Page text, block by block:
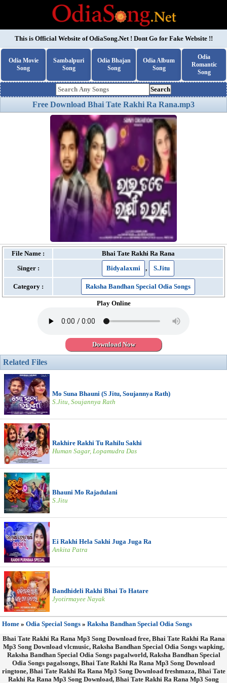
This is Official Website ofOdiaSong.Net! Dont Go for Fake Website !!
Odia Movie
Song
Sambalpuri
Song
Odia Bhajan
Song
Odia Album
Song
Odia
Romantic
Song
Search
Free Download Bhai Tate Rakhi Ra Rana.mp3
File Name :
Bhai Tate Rakhi Ra Rana
Singer :
Bidyalaxmi , S.Jitu
Category : Raksha Bandhan Special Odia Songs
Play Online
Download Now
Related Files
Mo Suna Bhauni (S Jitu, Soujannya Rath)
S.Jitu, Soujannya Rath
Rakhire Rakhi Tu Rahilu Sakhi
Human Sagar, Lopamudra Das
Bhauni Mo Rajadulani
S.Jitu
Ei Rakhi Hela Sakhi Juga Juga Ra
Ankita Patra
Bandhideli Rakhi Bhai To Hatare
Jyotirmayee Nayak
Home » Odia Special Songs » Raksha Bandhan Special Odia Songs
Bhai Tate Rakhi Ra Rana Mp3 Song Download free, Bhai Tate Rakhi Ra Rana
Mp3 Song Download vlcmusic, Raksha Bandhan Special Odia Songs wapking,
Raksha Bandhan Special Odia Songs pagalworld, Raksha Bandhan Special
Odia Songs pagalsongs, Bhai Tate Rakhi Ra Rana Mp3 Song Download
ringtone, Bhai Tate Rakhi Ra Rana Mp3 Song Download freshmaza, Bhai Tate
Rakhi Ra Rana Mp3 Song Download, Bhai Tate Rakhi Ra Rana Mp3 Song